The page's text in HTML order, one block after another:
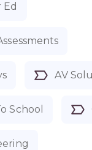
Ed
AV
School